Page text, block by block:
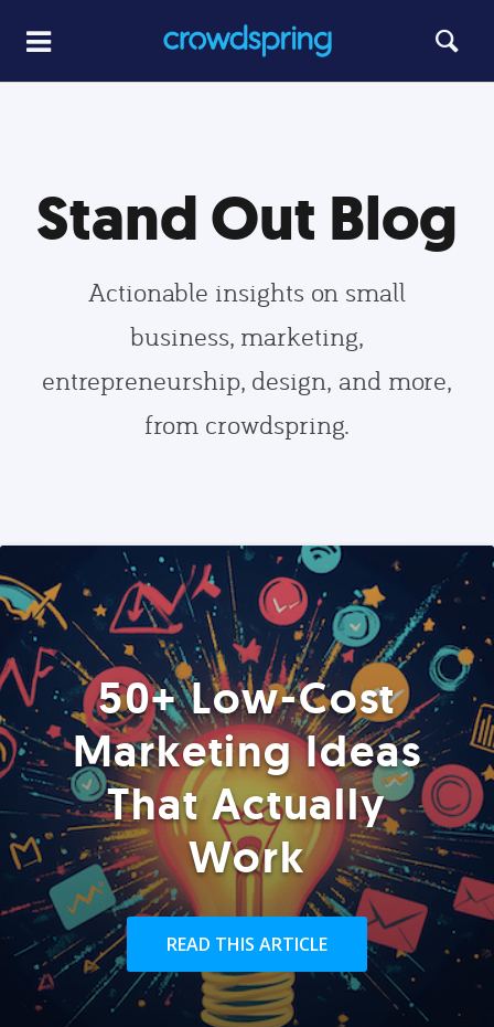
Stand Out Blog
Actionable insights on small
business, marketing,
entrepreneurship, design, and more,
from crowdspring.
50+ Low-Cost
Marketing Ideas
That Actually
Work
READ THIS ARTICLE